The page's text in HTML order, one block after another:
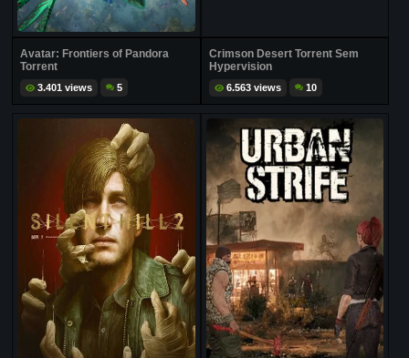
Avatar: Frontiers of Pandora
Torrent
3.401 views 5
Crimson Desert Torrent Sem
Hypervision
6.563 views 10